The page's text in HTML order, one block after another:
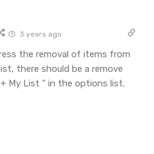
3 years ago
the removal of items from
there should be a remove
My List ” in the options list.